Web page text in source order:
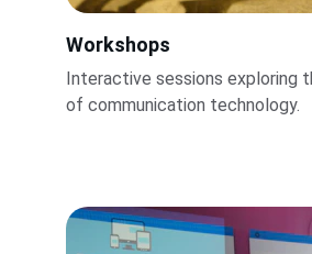
Workshops
Interactive sessions exploring
of communication technology.